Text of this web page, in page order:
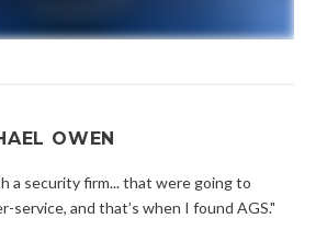
OWEN
a security firm... that were going to
service, and that’s when I found AGS."